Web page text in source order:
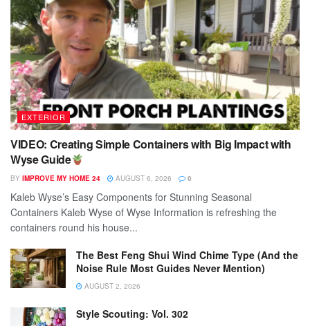
EXTERIOR
VIDEO: Creating Simple Containers with Big Impact with
Wyse Guide
BY IMPROVE MY HOME 24 AUGUST 6, 2026 0
Kaleb Wyse’s Easy Components for Stunning Seasonal
Containers Kaleb Wyse of Wyse Information is refreshing the
containers round his house...
The Best Feng Shui Wind Chime Type (And the
Noise Rule Most Guides Never Mention)
AUGUST 2, 2026
Style Scouting: Vol. 302